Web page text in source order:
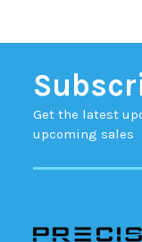
Get the latest
upcoming sales